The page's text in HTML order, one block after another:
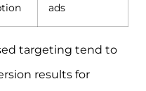
ads
targeting tend to
results for